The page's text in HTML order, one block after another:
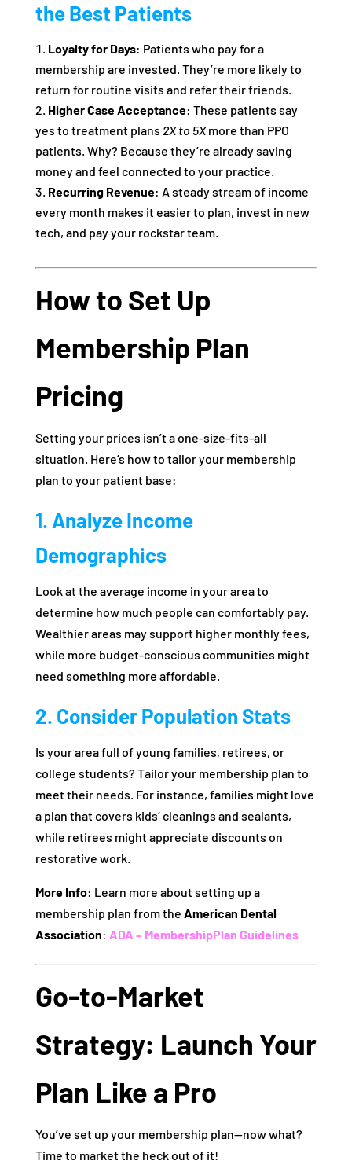
the Best Patients
Loyalty for Days: Patients who pay for a
membership are invested. They’re more likely to
return for routine visits and refer their friends.
Higher Case Acceptance: These patients say
yes to treatment plans 2X to 5Xmore than PPO
patients. Why? Because they’re already saving
money and feel connected to your practice.
Recurring Revenue: A steady stream of income
every month makes it easier to plan, invest in new
tech, and pay your rockstar team.
How to Set Up
Membership Plan
Pricing
Setting your prices isn’t a one-size-fits-all
situation. Here’s how to tailor your membership
plan to your patient base:
1. Analyze Income
Demographics
Look at the average income in your area to
determine how much people can comfortably pay.
Wealthier areas may support higher monthly fees,
while more budget-conscious communities might
need something more affordable.
2. Consider Population Stats
Is your area full of young families, retirees, or
college students? Tailor your membership plan to
meet their needs. For instance, families might love
a plan that covers kids’ cleanings and sealants,
while retirees might appreciate discounts on
restorative work.
More Info: Learn more about setting up a
membership plan from the American Dental
Association: ADA – MembershipPlan Guidelines
Go-to-Market
Strategy: Launch Your
Plan Like a Pro
You’ve set up your membership plan—now what?
Time to market the heck out of it!